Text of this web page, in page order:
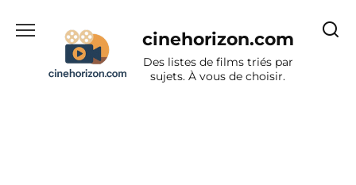
cinehorizon.com
Des listes de films triés par
sujets. À vous de choisir.